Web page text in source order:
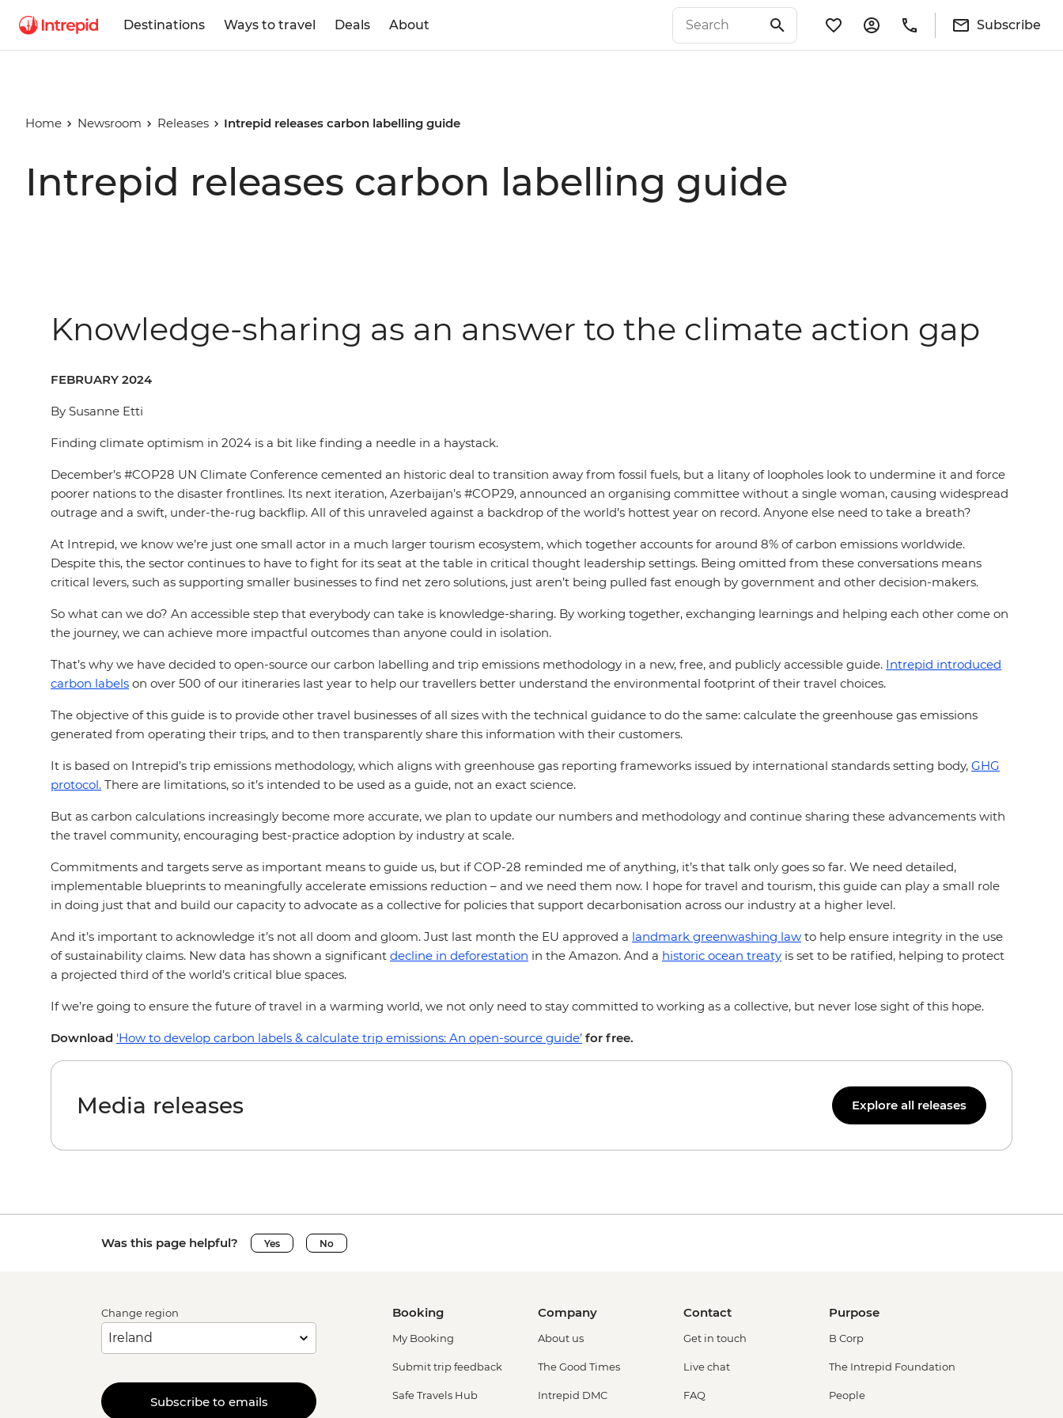
Destinations Ways to travel Deals About Subscribe
Home Newsroom Releases Intrepid releases carbon labelling guide
Intrepid releases carbon labelling guide
Knowledge-sharing as an answer to the climate action gap
FEBRUARY 2024
By Susanne Etti
Finding climate optimism in 2024 is a bit like finding a needle in a haystack.
December’s #COP28 UN Climate Conference cemented an historic deal to transition away from fossil fuels, but a litany of loopholes look to undermine it and force
poorer nations to the disaster frontlines. Its next iteration, Azerbaijan’s #COP29, announced an organising committee without a single woman, causing widespread
outrage and a swift, under-the-rug backflip. All of this unraveled against a backdrop of the world’s hottest year on record. Anyone else need to take a breath?
At Intrepid, we know we’re just one small actor in a much larger tourism ecosystem, which together accounts for around 8% of carbon emissions worldwide.
Despite this, the sector continues to have to fight for its seat at the table in critical thought leadership settings. Being omitted from these conversations means
critical levers, such as supporting smaller businesses to find net zero solutions, just aren’t being pulled fast enough by government and other decision-makers.
So what can we do? An accessible step that everybody can take is knowledge-sharing. By working together, exchanging learnings and helping each other come on
the journey, we can achieve more impactful outcomes than anyone could in isolation.
That’s why we have decided to open-source our carbon labelling and trip emissions methodology in a new, free, and publicly accessible guide. Intrepid introduced
carbon labels on over 500 of our itineraries last year to help our travellers better understand the environmental footprint of their travel choices.
The objective of this guide is to provide other travel businesses of all sizes with the technical guidance to do the same: calculate the greenhouse gas emissions
generated from operating their trips, and to then transparently share this information with their customers.
It is based on Intrepid’s trip emissions methodology, which aligns with greenhouse gas reporting frameworks issued by international standards setting body, GHG
protocol. There are limitations, so it’s intended to be used as a guide, not an exact science.
But as carbon calculations increasingly become more accurate, we plan to update our numbers and methodology and continue sharing these advancements with
the travel community, encouraging best-practice adoption by industry at scale.
Commitments and targets serve as important means to guide us, but if COP-28 reminded me of anything, it’s that talk only goes so far. We need detailed,
implementable blueprints to meaningfully accelerate emissions reduction – and we need them now. I hope for travel and tourism, this guide can play a small role
in doing just that and build our capacity to advocate as a collective for policies that support decarbonisation across our industry at a higher level.
And it’s important to acknowledge it’s not all doom and gloom. Just last month the EU approved a landmark greenwashing law to help ensure integrity in the use
of sustainability claims. New data has shown a significant decline in deforestation in the Amazon. And a historic ocean treaty is set to be ratified, helping to protect
a projected third of the world’s critical blue spaces.
If we’re going to ensure the future of travel in a warming world, we not only need to stay committed to working as a collective, but never lose sight of this hope.
Download ‘How to develop carbon labels & calculate trip emissions: An open-source guide’ for free.
Media releases Explore all releases
Was this page helpful? Yes No
Change region
Subscribe to emails
Booking
My Booking
Submit trip feedback
Safe Travels Hub
Company
About us
The Good Times
Intrepid DMC
Contact
Get in touch
Live chat
FAQ
Purpose
B Corp
The Intrepid Foundation
People